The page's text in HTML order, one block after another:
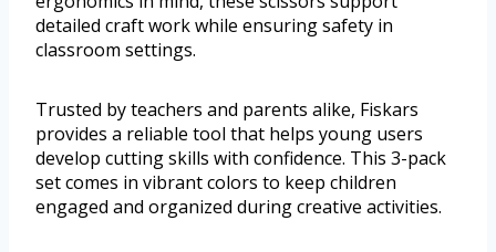
detailed craft work while ensuring safety in
classroom settings.
Trusted by teachers and parents alike, Fiskars
provides a reliable tool that helps young users
develop cutting skills with confidence. This 3-pack
set comes in vibrant colors to keep children
engaged and organized during creative activities.